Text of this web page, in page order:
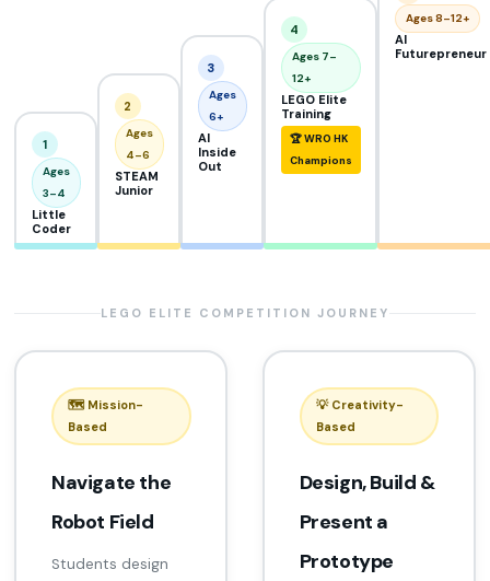
1
Ages
3–4
Little
Coder
2
Ages
4–6
STEAM
Junior
3
Ages
6+
AI
Inside
Out
4
Ages 7–
12+
LEGO Elite
Training
🏆 WRO HK
Champions
Ages 8–12+
AI
Futurepreneur
LEGO ELITE COMPETITION JOURNEY
🗺️ Mission-
Based
Navigate the
Robot Field
Students design
💡 Creativity-
Based
Design, Build &
Present a
Prototype